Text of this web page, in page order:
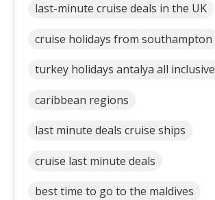
last-minute cruise deals in the UK
cruise holidays from southampton
turkey holidays antalya all inclusive
caribbean regions
last minute deals cruise ships
cruise last minute deals
best time to go to the maldives